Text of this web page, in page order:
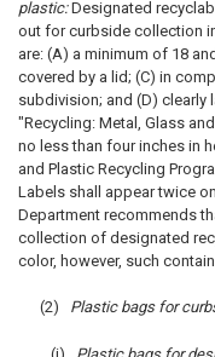
plastic:Designated
out for curbside collection
are: (A) a minimum of 18
covered by a lid; (C) in
subdivision; and (D)
"Recycling: Metal, Glass
no less than four inches in
and Plastic Recycling
Labels shall appear twice
Department recommends
collection of designated
color, however, such
(2) Plastic bags for